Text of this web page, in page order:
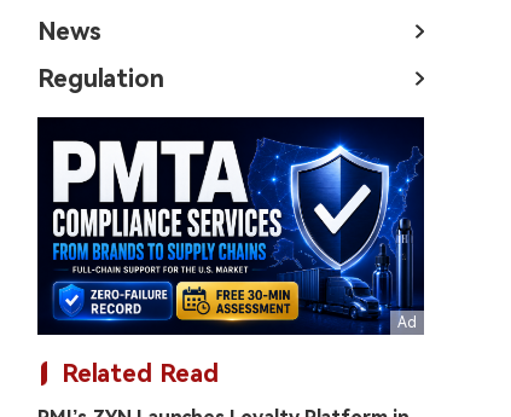
News
Regulation
Related Read